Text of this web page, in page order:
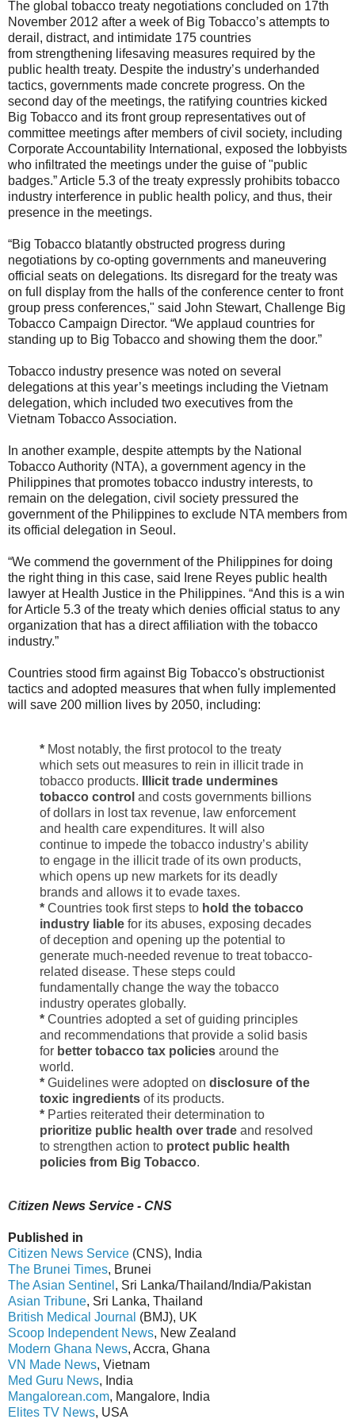
The global tobacco treaty negotiations concluded on 17th
November 2012 after a week of Big Tobacco’s attempts to
derail, distract, and intimidate 175 countries
from strengthening lifesaving measures required by the
public health treaty. Despite the industry’s underhanded
tactics, governments made concrete progress. On the
second day of the meetings, the ratifying countries kicked
Big Tobacco and its front group representatives out of
committee meetings after members of civil society, including
Corporate Accountability International, exposed the lobbyists
who infiltrated the meetings under the guise of "public
badges.” Article 5.3 of the treaty expressly prohibits tobacco
industry interference in public health policy, and thus, their
presence in the meetings.
“Big Tobacco blatantly obstructed progress during
negotiations by co-opting governments and maneuvering
official seats on delegations. Its disregard for the treaty was
on full display from the halls of the conference center to front
group press conferences," said John Stewart, Challenge Big
Tobacco Campaign Director. “We applaud countries for
standing up to Big Tobacco and showing them the door.”
Tobacco industry presence was noted on several
delegations at this year’s meetings including the Vietnam
delegation, which included two executives from the
Vietnam Tobacco Association.
In another example, despite attempts by the National
Tobacco Authority (NTA), a government agency in the
Philippines that promotes tobacco industry interests, to
remain on the delegation, civil society pressured the
government of the Philippines to exclude NTA members from
its official delegation in Seoul.
“We commend the government of the Philippines for doing
the right thing in this case, said Irene Reyes public health
lawyer at Health Justice in the Philippines. “And this is a win
for Article 5.3 of the treaty which denies official status to any
organization that has a direct affiliation with the tobacco
industry.”
Countries stood firm against Big Tobacco's obstructionist
tactics and adopted measures that when fully implemented
will save 200 million lives by 2050, including:
* Most notably, the first protocol to the treaty
which sets out measures to rein in illicit trade in
tobacco products.
Illicit trade undermines
tobacco control and costs governments billions
of dollars in lost tax revenue, law enforcement
and health care expenditures. It will also
continue to impede the tobacco industry’s ability
to engage in the illicit trade of its own products,
which opens up new markets for its deadly
brands and allows it to evade taxes.
* Countries took first steps to hold the tobacco
industry liable for its abuses, exposing decades
of deception and opening up the potential to
generate much-needed revenue to treat tobacco-
related disease. These steps could
fundamentally change the way the tobacco
industry operates globally.
* Countries adopted a set of guiding principles
and recommendations that provide a solid basis
for better tobacco tax policies around the
world.
* Guidelines were adopted on disclosure of the
toxic ingredients of its products.
* Parties reiterated their determination to
prioritize public health over trade and resolved
to strengthen action to protect public health
policies from Big Tobacco.
Citizen News Service - CNS
Published in
Citizen News Service (CNS), India
The Brunei Times, Brunei
The Asian Sentinel , Sri Lanka/Thailand/India/Pakistan
Asian Tribune, Sri Lanka, Thailand
British Medical Journal (BMJ), UK
Scoop Independent News, New Zealand
Modern Ghana News, Accra, Ghana
VN Made News, Vietnam
Med Guru News, India
Mangalorean.com, Mangalore, India
Elites TV News, USA